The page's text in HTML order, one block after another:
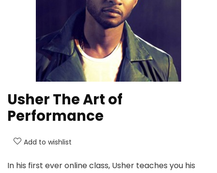
Usher The Art of
Performance
Add to wishlist
In his first ever online class, Usher teaches you his